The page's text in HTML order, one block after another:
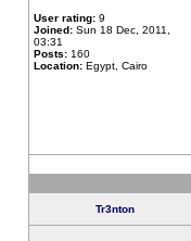
User rating: 9
Joined: Sun 18 Dec, 2011,
03:31
Posts: 160
Location: Egypt, Cairo
Tr3nton